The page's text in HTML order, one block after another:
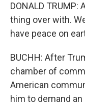
DONALD
thing over with.
have peace on
BUCHH: After
chamber of
American
him to demand